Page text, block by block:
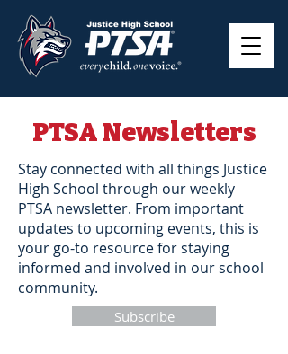
PTSA Newsletters
Stay connected with all things Justice
High School through our weekly
PTSA newsletter. From important
updates to upcoming events, this is
your go-to resource for staying
informed and involved in our school
community.
Subscribe